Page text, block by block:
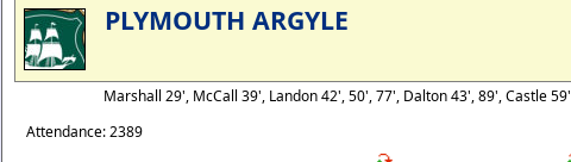
PLYMOUTH ARGYLE
Marshall 29', McCall 39', Landon 42', 50', 77', Dalton 43', 89', Castle 59'
Attendance: 2389